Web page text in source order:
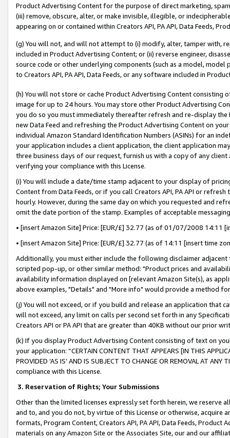
Product Advertising Content for the purpose of direct marketing,
(iii) remove, obscure, alter, or make invisible, illegible, or
appearing on or contained within Creators API, PA API, Data Feeds,
(g) You will not, and will not attempt to (i) modify, alter, tamper with,
included in Product Advertising Content; or (ii) reverse engineer,
source code or other underlying components (such as a model,
to Creators API, PA API, Data Feeds, or any software included in
(h) You will not store or cache Product Advertising Content
image for up to 24 hours. You may store other Product Advertising
you do so you must immediately thereafter refresh and re-display the
new Data Feed and refreshing the Product Advertising Content on
individual Amazon Standard Identification Numbers (ASINs) for an
your application includes a client application, the client application
three business days of our request, furnish us with a copy of any
verifying your compliance with this License.
(i) You will include a date/time stamp adjacent to your display of
Content from Data Feeds, or if you call Creators API, PA API or
hourly. However, during the same day on which you requested and
omit the date portion of the stamp. Examples of acceptable
• [insert Amazon Site] Price: [EUR/£] 32.77 (as of 01/07/2008 14:11
• [insert Amazon Site] Price: [EUR/£] 32.77 (as of 14:11 [insert time
Additionally, you must either include the following disclaimer
scripted pop-up, or other similar method: "Product prices and
availability information displayed on [relevant Amazon Site(s), as
above examples, "Details" and "More info" would provide a method
(j) You will not exceed, or if you build and release an application that
will not exceed, any limit on calls per second set forth in any
Creators API or PA API that are greater than 40KB without our prior
(k) If you display Product Advertising Content consisting of text on
your application: “CERTAIN CONTENT THAT APPEARS [IN THIS
PROVIDED ‘AS IS’ AND IS SUBJECT TO CHANGE OR REMOVAL AT
compliance with this License.
3. Reservation of Rights; Your Submissions
Other than the limited licenses expressly set forth herein, we
and to, and you do not, by virtue of this License or otherwise, acquire
formats, Program Content, Creators API, PA API, Data Feeds,
materials on any Amazon Site or the Associates Site, our and our